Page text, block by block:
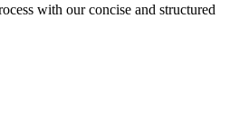
with our concise and structured